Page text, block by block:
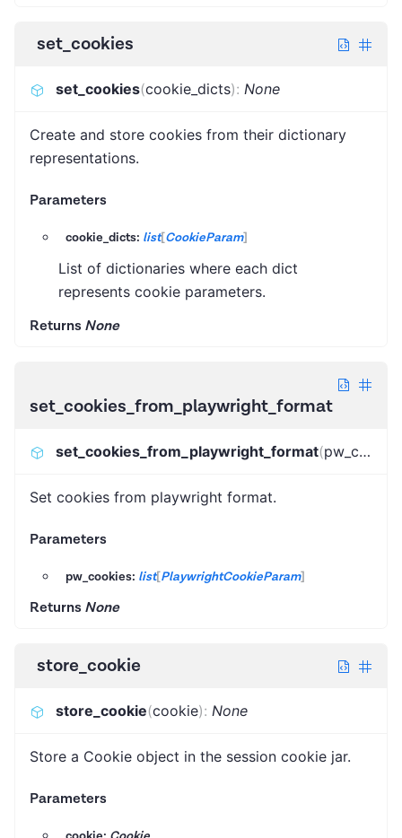
set_cookies
set_cookies(cookie_dicts): None
Create and store cookies from their dictionary
representations.
Parameters
cookie_dicts: list[CookieParam]
List of dictionaries where each dict
represents cookie parameters.
Returns None
set_cookies_from_playwright_format
set_cookies_from_playwright_format(pw_cookies
Set cookies from playwright format.
Parameters
pw_cookies: list[PlaywrightCookieParam]
Returns None
store_cookie
store_cookie(cookie): None
Store a Cookie object in the session cookie jar.
Parameters